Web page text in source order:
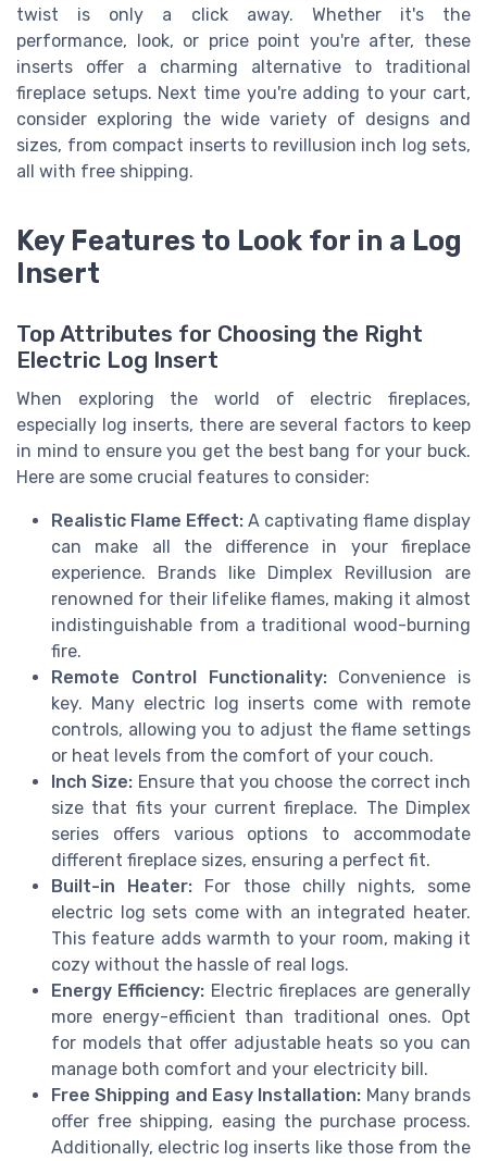
twist is only a click away. Whether it's the
performance, look, or price point you're after, these
inserts offer a charming alternative to traditional
fireplace setups. Next time you're adding to your cart,
consider exploring the wide variety of designs and
sizes, from compact inserts to revillusion inch log sets,
all with free shipping.
Key Features to Look for in a Log
Insert
Top Attributes for Choosing the Right
Electric Log Insert
When exploring the world of electric fireplaces,
especially log inserts, there are several factors to keep
in mind to ensure you get the best bang for your buck.
Here are some crucial features to consider:
Realistic Flame Effect: A captivating flame display
can make all the difference in your fireplace
experience. Brands like Dimplex Revillusion are
renowned for their lifelike flames, making it almost
indistinguishable from a traditional wood-burning
fire.
Remote Control Functionality:Convenience is
key. Many electric log inserts come with remote
controls, allowing you to adjust the flame settings
or heat levels from the comfort of your couch.
Inch Size: Ensure that you choose the correct inch
size that fits your current fireplace. The Dimplex
series offers various options to accommodate
different fireplace sizes, ensuring a perfect fit.
Built-in Heater: For those chilly nights, some
electric log sets come with an integrated heater.
This feature adds warmth to your room, making it
cozy without the hassle of real logs.
Energy Efficiency: Electric fireplaces are generally
more energy-efficient than traditional ones. Opt
for models that offer adjustable heats so you can
manage both comfort and your electricity bill.
Free Shipping and Easy Installation: Many brands
offer free shipping, easing the purchase process.
Additionally, electric log inserts like those from the